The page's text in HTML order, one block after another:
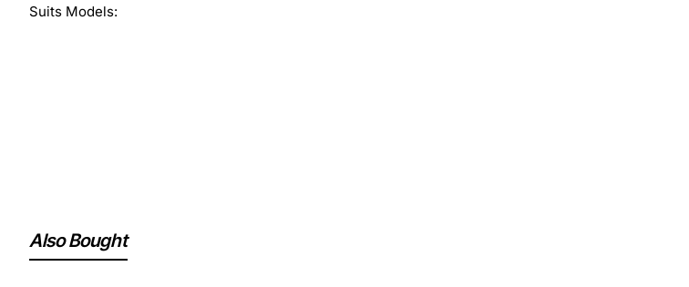
Suits Models:
Also Bought